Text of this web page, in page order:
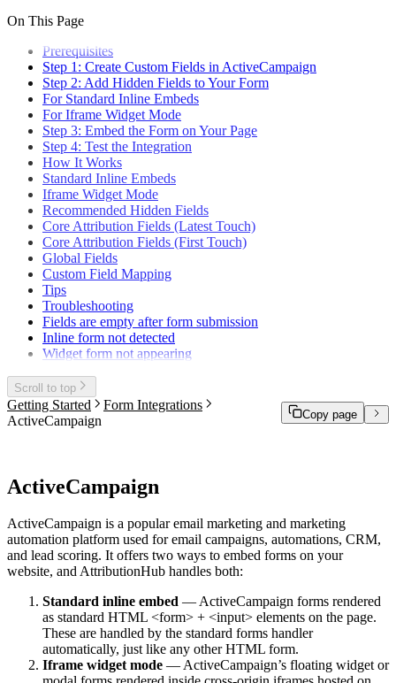
Privacy & Compliance
On This Page
Prerequisites
Step 1: Create Custom Fields in ActiveCampaign
Step 2: Add Hidden Fields to Your Form
For Standard Inline Embeds
For Iframe Widget Mode
Step 3: Embed the Form on Your Page
Step 4: Test the Integration
How It Works
Standard Inline Embeds
Iframe Widget Mode
Recommended Hidden Fields
Core Attribution Fields (Latest Touch)
Core Attribution Fields (First Touch)
Global Fields
Custom Field Mapping
Tips
Troubleshooting
Fields are empty after form submission
Inline form not detected
Widget form not appearing
Scroll to top
Getting Started
Form Integrations
ActiveCampaign
Copy page
ActiveCampaign
ActiveCampaign is a popular email marketing and marketing
automation platform used for email campaigns, automations, CRM,
and lead scoring. It offers two ways to embed forms on your
website, and AttributionHub handles both:
Standard inline embed — ActiveCampaign forms rendered
as standard HTML <form> + <input> elements on the page.
These are handled by the standard forms handler
automatically, just like any other HTML form.
Iframe widget mode — ActiveCampaign’s floating widget or